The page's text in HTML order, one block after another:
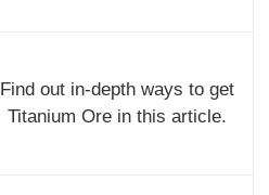
Find out in-depth ways to get
Titanium Ore in this article.